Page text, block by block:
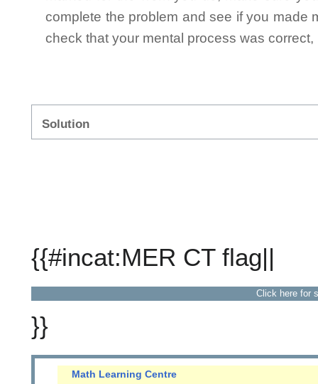
complete the problem and see if you made
check that your mental process was
Solution
{{#incat:MER CT flag||
Click here for
}}
Math Learning Centre